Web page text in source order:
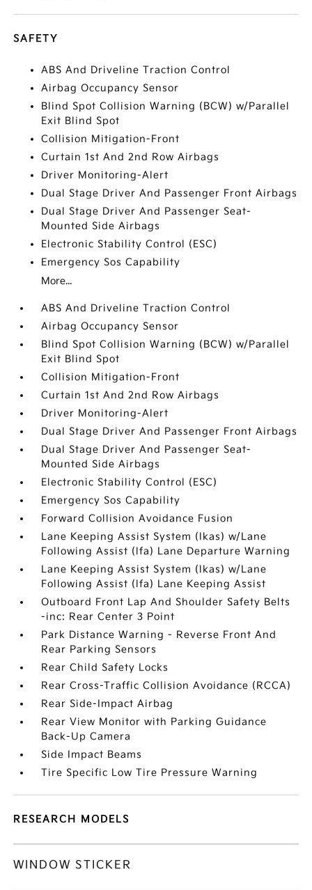
SAFETY
ABS And Driveline Traction Control
Airbag Occupancy Sensor
Blind Spot Collision Warning (BCW) w/Parallel
Exit Blind Spot
Collision Mitigation-Front
Curtain 1st And 2nd Row Airbags
Driver Monitoring-Alert
Dual Stage Driver And Passenger Front Airbags
Dual Stage Driver And Passenger Seat-
Mounted Side Airbags
Electronic Stability Control (ESC)
Emergency Sos Capability
More...
ABS And Driveline Traction Control
Airbag Occupancy Sensor
Blind Spot Collision Warning (BCW) w/Parallel
Exit Blind Spot
Collision Mitigation-Front
Curtain 1st And 2nd Row Airbags
Driver Monitoring-Alert
Dual Stage Driver And Passenger Front Airbags
Dual Stage Driver And Passenger Seat-
Mounted Side Airbags
Electronic Stability Control (ESC)
Emergency Sos Capability
Forward Collision Avoidance Fusion
Lane Keeping Assist System (lkas) w/Lane
Following Assist (lfa) Lane Departure Warning
Lane Keeping Assist System (lkas) w/Lane
Following Assist (lfa) Lane Keeping Assist
Outboard Front Lap And Shoulder Safety Belts
-inc: Rear Center 3 Point
Park Distance Warning - Reverse Front And
Rear Parking Sensors
Rear Child Safety Locks
Rear Cross-Traffic Collision Avoidance (RCCA)
Rear Side-Impact Airbag
Rear View Monitor with Parking Guidance
Back-Up Camera
Side Impact Beams
Tire Specific Low Tire Pressure Warning
RESEARCH MODELS
WINDOW STICKER